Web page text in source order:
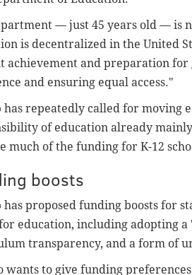
— just 45 years old — is
is decentralized in the United
achievement and preparation
and ensuring equal access."
repeatedly called for moving
of education already
much of the funding for K-12
boosts
proposed funding boosts for
education, including adopting
transparency, and a form of
wants to give funding